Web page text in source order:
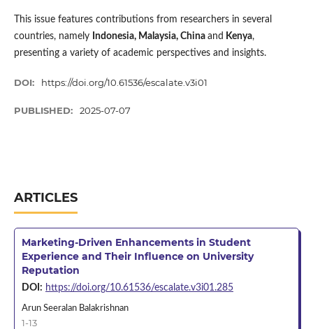
This issue features contributions from researchers in several
countries, namely Indonesia, Malaysia, China and Kenya,
presenting a variety of academic perspectives and insights.
DOI: https://doi.org/10.61536/escalate.v3i01
PUBLISHED: 2025-07-07
ARTICLES
Marketing-Driven Enhancements in Student
Experience and Their Influence on University
Reputation
DOI: https://doi.org/10.61536/escalate.v3i01.285
Arun Seeralan Balakrishnan
1-13